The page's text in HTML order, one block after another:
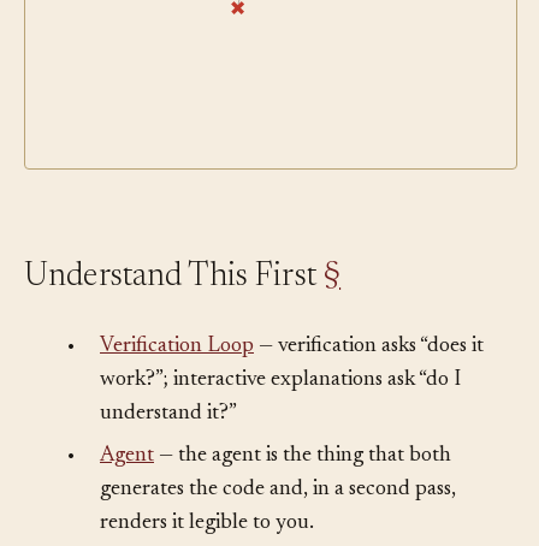
Technical Debt
Verification Loop— verification asks “does it
work?”; interactive explanations ask “do I
understand it?”
Agent— the agent is the thing that both
generates the code and, in a second pass,